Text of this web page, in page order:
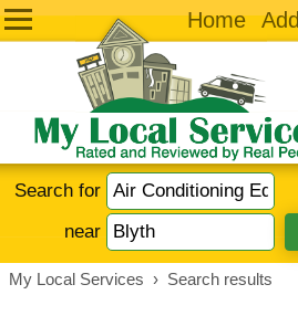
Home
Search for
near
My Local Services › Search results